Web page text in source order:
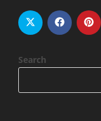
Search